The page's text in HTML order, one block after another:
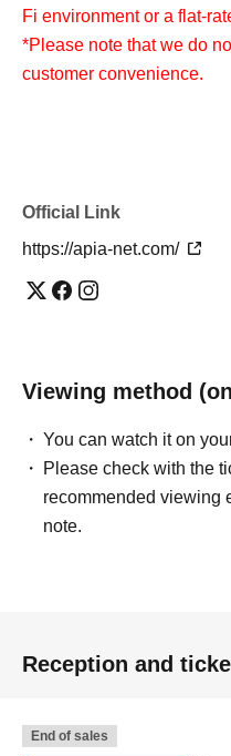
Fi environment or a flat-
*Please note that we do
customer convenience.
Official Link
https://apia-net.com/
Viewing method
You can watch it on
Please check with the
recommended viewing
note.
Reception and
End of sales